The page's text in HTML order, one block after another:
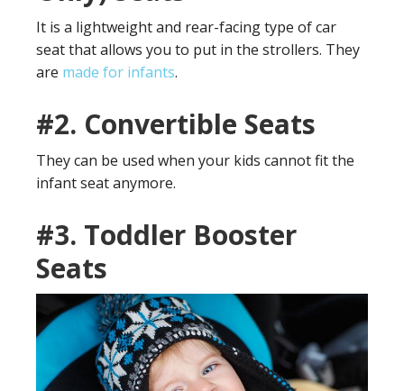
It is a lightweight and rear-facing type of car
seat that allows you to put in the strollers. They
are made for infants.
#2. Convertible Seats
They can be used when your kids cannot fit the
infant seat anymore.
#3. Toddler Booster
Seats